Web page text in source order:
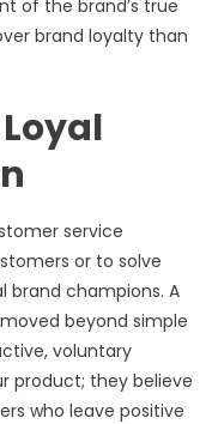
of the brand’s true
brand loyalty than
service
or to solve
brand champions. A
beyond simple
voluntary
product; they believe
who leave positive